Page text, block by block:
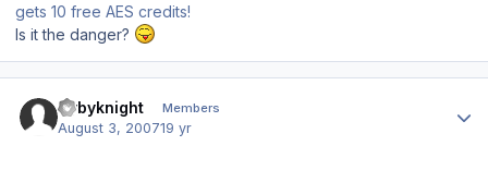
gets 10 free AES credits!
Is it the danger?
flybyknight Members
August 3, 200719 yr